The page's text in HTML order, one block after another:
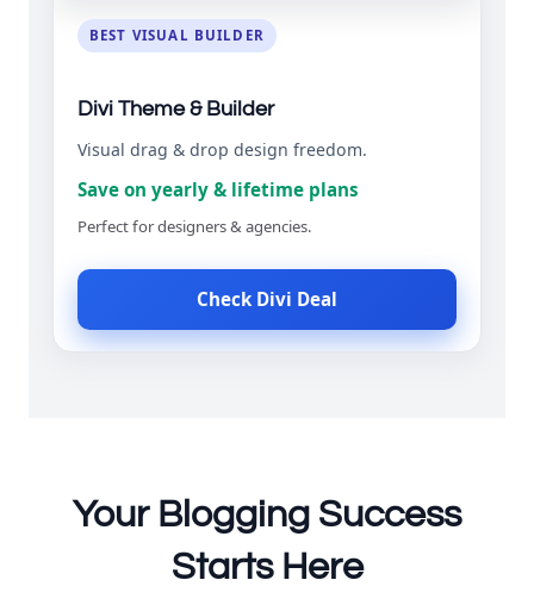
BEST VISUAL BUILDER
Divi Theme & Builder
Visual drag & drop design freedom.
Save on yearly & lifetime plans
Perfect for designers & agencies.
Check Divi Deal
Your Blogging Success
Starts Here